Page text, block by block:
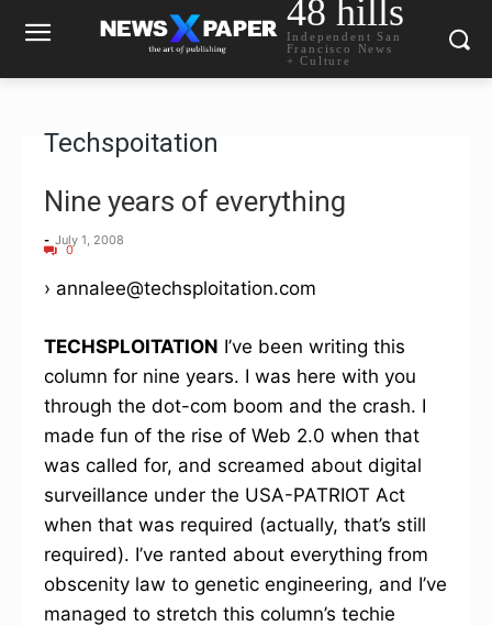
48 hills
Independent San
Francisco News
+ Culture
Techspoitation
Nine years of everything
- July 1, 2008
0
› annalee@techsploitation.com
TECHSPLOITATION I’ve been writing this
column for nine years. I was here with you
through the dot-com boom and the crash. I
made fun of the rise of Web 2.0 when that
was called for, and screamed about digital
surveillance under the USA-PATRIOT Act
when that was required (actually, that’s still
required). I’ve ranted about everything from
obscenity law to genetic engineering, and I’ve
managed to stretch this column’s techie